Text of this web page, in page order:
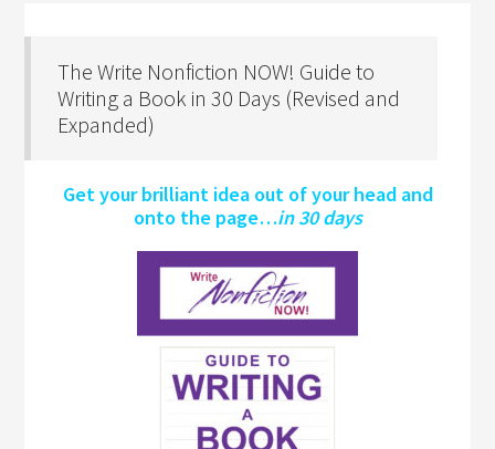
The Write Nonfiction NOW! Guide to
Writing a Book in 30 Days (Revised and
Expanded)
Get your brilliant idea out of your head and
onto the page…in 30 days